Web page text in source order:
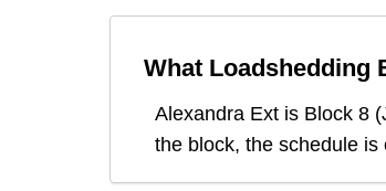
What Loadshedding
Alexandra Ext is Block 8 (
the block, the schedule is